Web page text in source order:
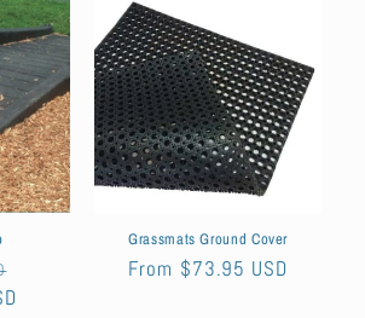
Grassmats Ground Cover
Regular
From $73.95 USD